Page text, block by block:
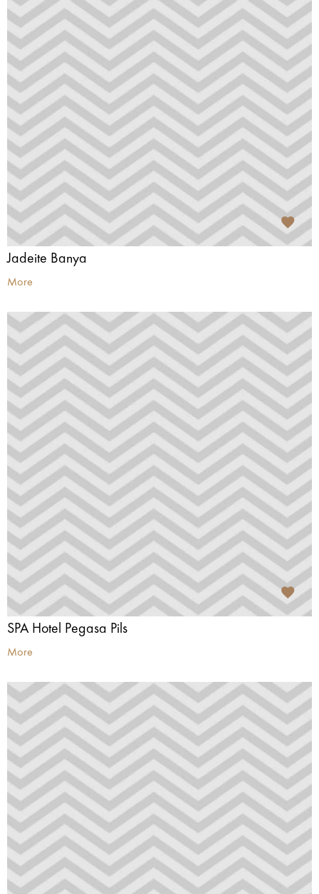
Jadeite Banya
More
SPA Hotel Pegasa Pils
More